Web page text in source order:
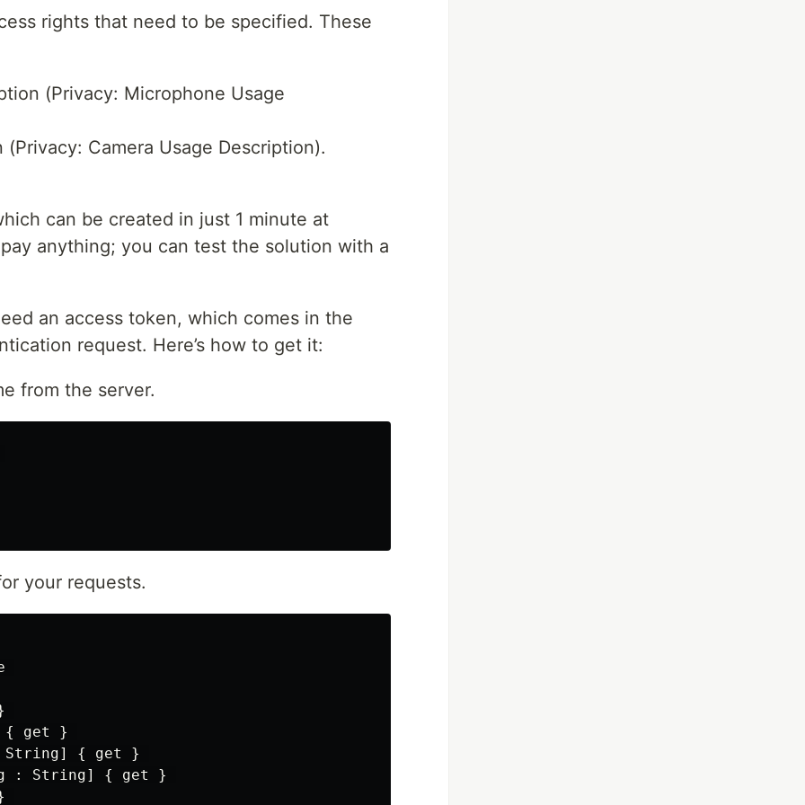
rights that need to be specified. These
(Privacy: Microphone Usage
Camera Usage Description).
can be created in just 1 minute at
anything; you can test the solution with a
an access token, which comes in the
request. Here’s how to get it:
from the server.
your requests.
{ get }
{ get }
: String] { get }